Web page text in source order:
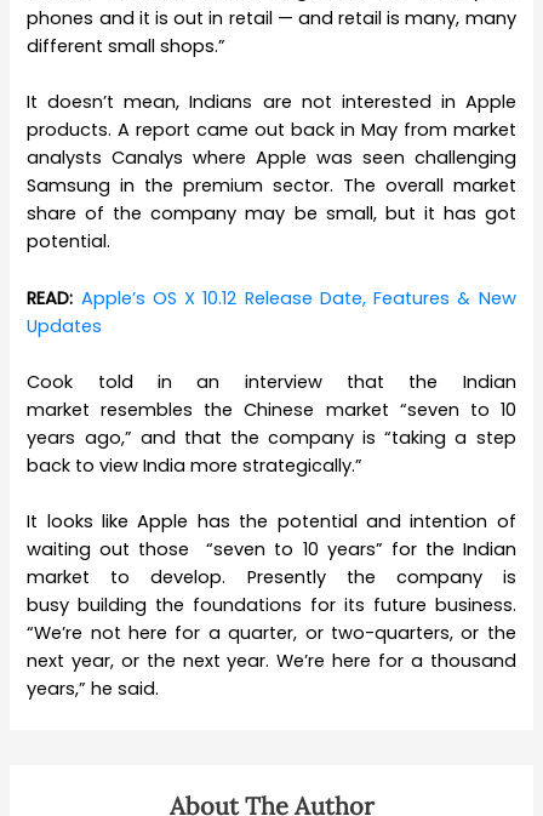
phones and it is out in retail — and retail is many, many
different small shops.”
It doesn’t mean, Indians are not interested in Apple
products. A report came out back in May from market
analysts Canalys where Apple was seen challenging
Samsung in the premium sector. The overall market
share of the company may be small, but it has got
potential.
READ: Apple’s OS X 10.12 Release Date, Features & New
Updates
Cook told in an interview that the Indian
market resembles the Chinese market “seven to 10
years ago,” and that the company is “taking a step
back to view India more strategically.”
It looks like Apple has the potential and intention of
waiting out those “seven to 10 years” for the Indian
market to develop. Presently the company is
busy building the foundations for its future business.
“We’re not here for a quarter, or two-quarters, or the
next year, or the next year. We’re here for a thousand
years,” he said.
About The Author